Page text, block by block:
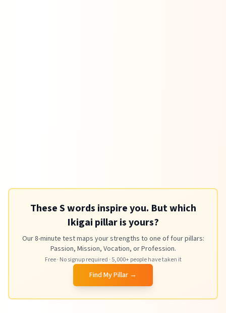
These S words inspire you. But which
Ikigai pillar is yours?
Our 8-minute test maps your strengths to one of four pillars:
Passion, Mission, Vocation, or Profession.
Free · No signup required · 5,000+ people have taken it
Find My Pillar →